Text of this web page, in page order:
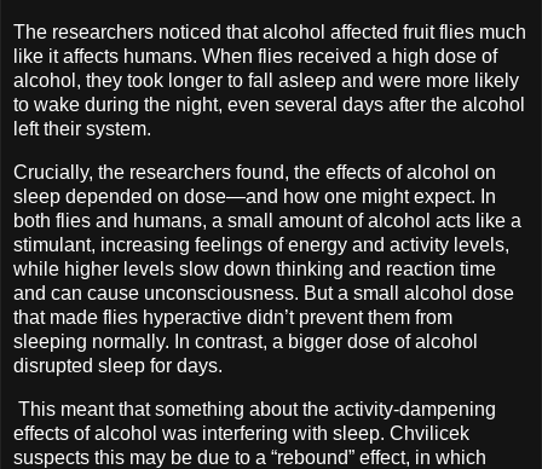
The researchers noticed that alcohol affected fruit flies much
like it affects humans. When flies received a high dose of
alcohol, they took longer to fall asleep and were more likely
to wake during the night, even several days after the alcohol
left their system.
Crucially, the researchers found, the effects of alcohol on
sleep depended on dose—and how one might expect. In
both flies and humans, a small amount of alcohol acts like a
stimulant, increasing feelings of energy and activity levels,
while higher levels slow down thinking and reaction time
and can cause unconsciousness. But a small alcohol dose
that made flies hyperactive didn’t prevent them from
sleeping normally. In contrast, a bigger dose of alcohol
disrupted sleep for days.
This meant that something about the activity-dampening
effects of alcohol was interfering with sleep. Chvilicek
suspects this may be due to a “rebound” effect, in which